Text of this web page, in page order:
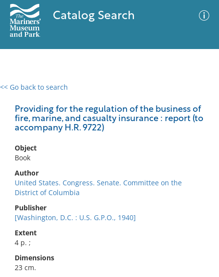
Catalog Search
<< Go back to search
Providing for the regulation of the business of
fire, marine, and casualty insurance : report (to
accompany H.R. 9722)
Object
Book
Author
United States. Congress. Senate. Committee on the
District of Columbia
Publisher
[Washington, D.C. : U.S. G.P.O., 1940]
Extent
4 p. ;
Dimensions
23 cm.
0 results